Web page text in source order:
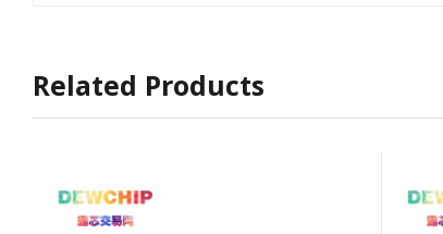
Related Products